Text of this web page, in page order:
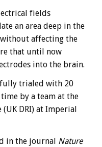
fields
an area deep in the
affecting the
that until now
into the brain.
trialed with 20
by a team at the
DRI) at Imperial
in the journal Nature